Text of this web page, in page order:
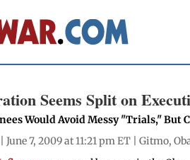
Seems Split on
Would Avoid Messy "Trials," But
| June 7, 2009 at 11:21 pm ET |Gitmo,